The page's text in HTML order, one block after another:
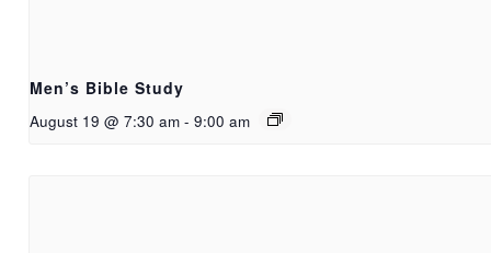
Men’s Bible Study
August 19 @ 7:30 am - 9:00 am